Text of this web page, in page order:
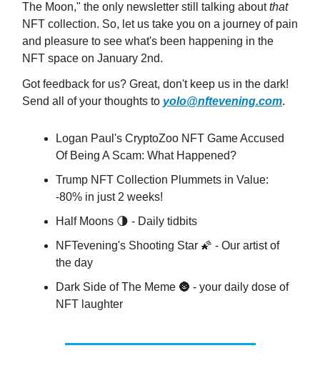
The Moon," the only newsletter still talking aboutthat
NFT collection. So, let us take you on a journey of pain
and pleasure to see what's been happening in the
NFT space on January 2nd.
Got feedback for us? Great, don't keep us in the dark!
Send all of your thoughts to yolo@nftevening.com.
Logan Paul's CryptoZoo NFT Game Accused
Of Being A Scam: What Happened?
Trump NFT Collection Plummets in Value:
-80% in just 2 weeks!
Half Moons 🌗 - Daily tidbits
NFTevening's Shooting Star 🌠 - Our artist of
the day
Dark Side of The Meme 🌚 - your daily dose of
NFT laughter